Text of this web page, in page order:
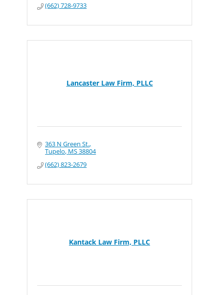
(662) 728-9733
Lancaster Law Firm, PLLC
363 N Green St.
Tupelo MS38804
(662) 823-2679
Kantack Law Firm, PLLC